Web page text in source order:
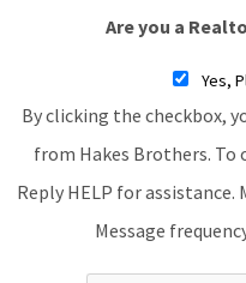
Are you a
Yes,
By clicking the checkbox,
from Hakes Brothers. To
Reply HELP for assistance.
Message